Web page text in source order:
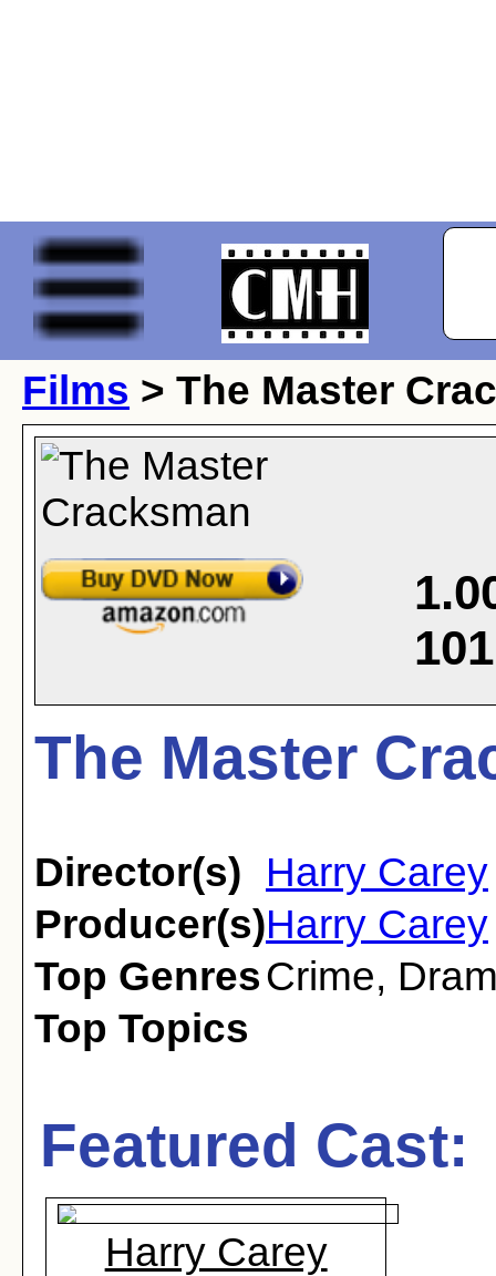
Films > The Master
101
The Master
Director(s)
Harry Carey
Producer(s)Harry Carey
Top GenresCrime,
Top Topics
Featured Cast:
Harry Carey